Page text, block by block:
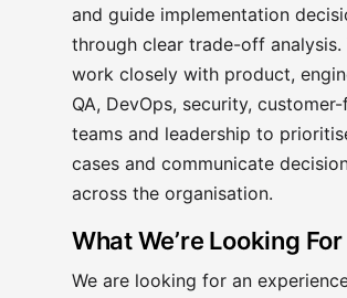
and guide implementation
through clear trade-off analysis.
work closely with product,
QA, DevOps, security,
teams and leadership to
cases and communicate
across the organisation.
What We’re Looking For
We are looking for an